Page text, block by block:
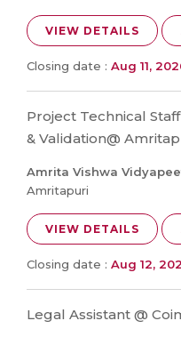
VIEW DETAILS
Closing date : Aug 11,
Project Technical
& Validation@
Amrita Vishwa
Amritapuri
VIEW DETAILS
Closing date : Aug 12,
Legal Assistant @